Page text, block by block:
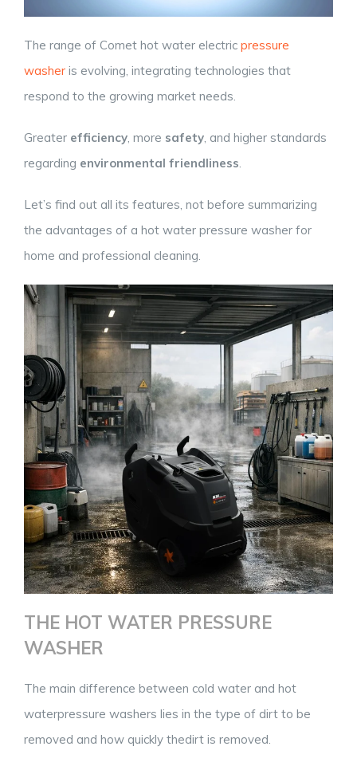
The range of Comet hot water electric pressure
washer is evolving, integrating technologies that
respond to the growing market needs.
Greater efficiency, more safety, and higher standards
regarding environmental friendliness.
Let’s find out all its features, not before summarizing
the advantages of a hot water pressure washer for
home and professional cleaning.
THE HOT WATER PRESSURE
WASHER
The main difference between cold water and hot
waterpressure washers lies in the type of dirt to be
removed and how quickly thedirt is removed.